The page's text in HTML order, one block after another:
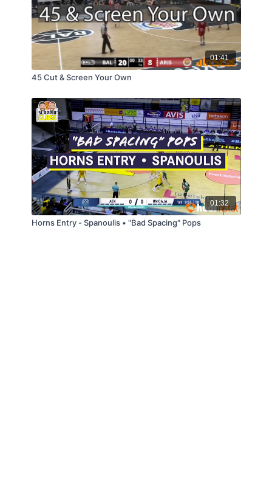
01:41
45 Cut & Screen Your Own
01:32
Horns Entry - Spanoulis • "Bad Spacing" Pops